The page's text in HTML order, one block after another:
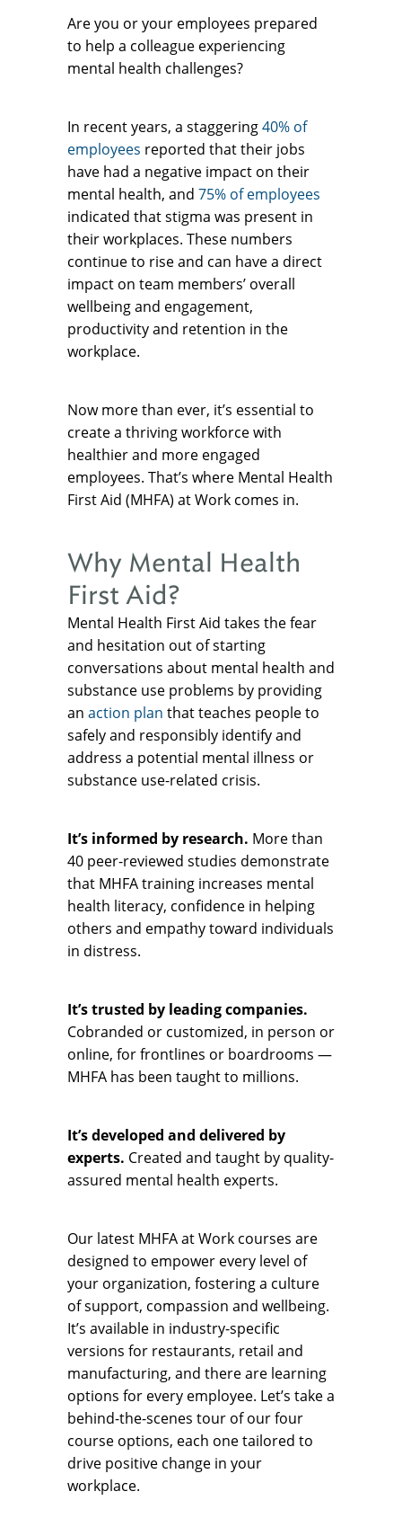
Are you or your employees prepared
to help a colleague experiencing
mental health challenges?
In recent years, a staggering40% of
employees reported that their jobs
have had a negative impact on their
mental health, and 75% of employees
indicated that stigma was present in
their workplaces. These numbers
continue to rise and can have a direct
impact on team members’ overall
wellbeing and engagement,
productivity and retention in the
workplace.
Now more than ever, it’s essential to
create a thriving workforce with
healthier and more engaged
employees. That’s where Mental Health
First Aid (MHFA) at Work comes in.
Why Mental Health
First Aid?
Mental Health First Aid takes the fear
and hesitation out of starting
conversations about mental health and
substance use problems by providing
an action plan that teaches people to
safely and responsibly identify and
address a potential mental illness or
substance use-related crisis.
It’s informed by research. More than
40 peer-reviewed studies demonstrate
that MHFA training increases mental
health literacy, confidence in helping
others and empathy toward individuals
in distress.
It’s trusted by leading companies.
Cobranded or customized, in person or
online, for frontlines or boardrooms —
MHFA has been taught to millions.
It’s developed and delivered by
experts. Created and taught by quality-
assured mental health experts.
Our latest MHFA at Work courses are
designed to empower every level of
your organization, fostering a culture
of support, compassion and wellbeing.
It’s available in industry-specific
versions for restaurants, retail and
manufacturing, and there are learning
options for every employee. Let’s take a
behind-the-scenes tour of our four
course options, each one tailored to
drive positive change in your
workplace.